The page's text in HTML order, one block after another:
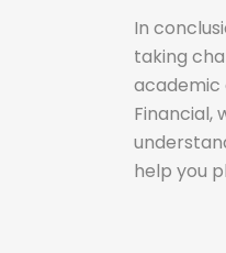
In
taking
academic
Financial,
help you